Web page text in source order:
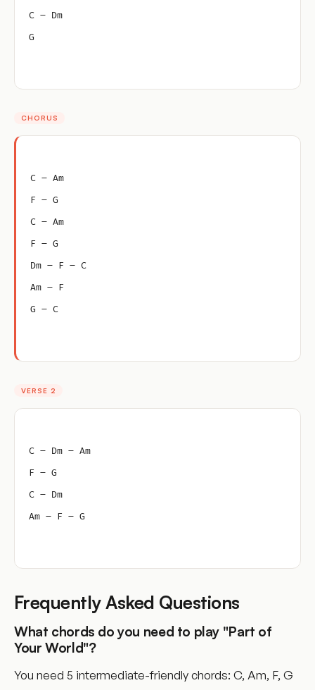
C – Dm
G
CHORUS
C – Am
F – G
C – Am
F – G
Dm – F – C
Am – F
G – C
VERSE 2
C – Dm – Am
F – G
C – Dm
Am – F – G
Frequently Asked Questions
What chords do you need to play "Part of
Your World"?
You need 5 intermediate-friendly chords: C, Am, F, G